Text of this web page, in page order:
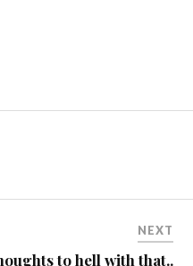
NEXT
to hell with that..